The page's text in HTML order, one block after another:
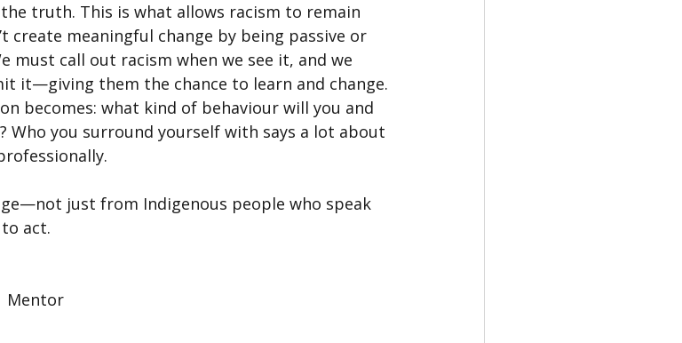
truth. This is what allows racism to remain
create meaningful change by being passive or
must call out racism when we see it, and we
it—giving them the chance to learn and change.
becomes: what kind of behaviour will you and
Who you surround yourself with says a lot about
just from Indigenous people who speak
act.
Mentor